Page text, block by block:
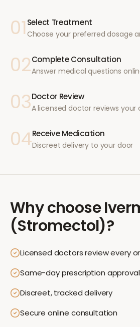
01 Select Treatment
Choose your preferred dosage
02Complete Consultation
Answer medical questions
03Doctor Review
A licensed doctor reviews your
04Receive Medication
Discreet delivery to your door
Why choose
(Stromectol)?
Licensed doctors review every
Same-day prescription approval
Discreet, tracked delivery
Secure online consultation